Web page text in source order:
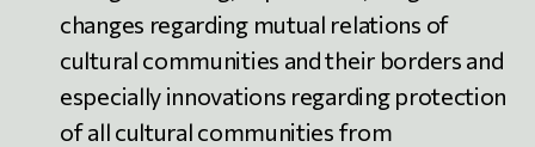
changes regarding mutual relations of
cultural communities and their borders and
especially innovations regarding protection
of all cultural communities from